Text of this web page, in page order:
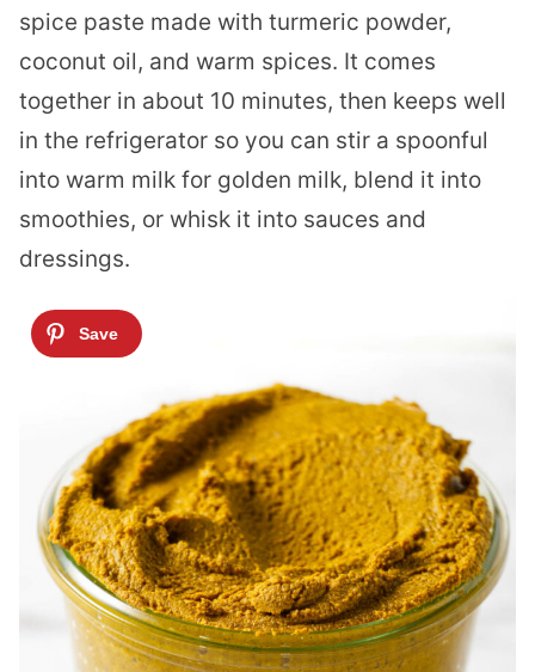
spice paste made with turmeric powder,
coconut oil, and warm spices. It comes
together in about 10 minutes, then keeps well
in the refrigerator so you can stir a spoonful
into warm milk for golden milk, blend it into
smoothies, or whisk it into sauces and
dressings.